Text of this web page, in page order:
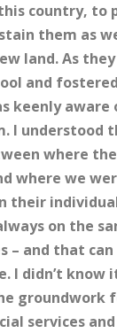
country, to
them as
land. As
and
keenly aware
I understood
where
where we
their
on the
– and that
I didn’t
groundwork
services